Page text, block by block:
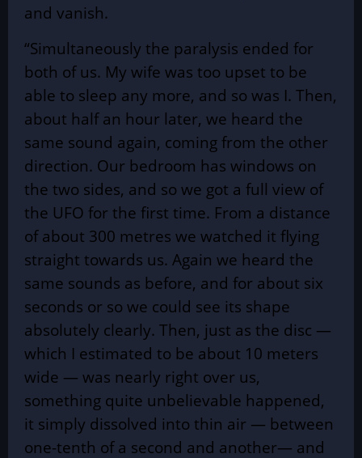
and vanish.
“Simultaneously the paralysis ended for
both of us. My wife was too upset to be
able to sleep any more, and so was I. Then,
about half an hour later, we heard the
same sound again, coming from the other
direction. Our bedroom has windows on
the two sides, and so we got a full view of
the UFO for the first time. From a distance
of about 300 metres we watched it flying
straight towards us. Again we heard the
same sounds as before, and for about six
seconds or so we could see its shape
absolutely clearly. Then, just as the disc —
which I estimated to be about 10 meters
wide — was nearly right over us,
something quite unbelievable happened,
it simply dissolved into thin air — between
one-tenth of a second and another— and